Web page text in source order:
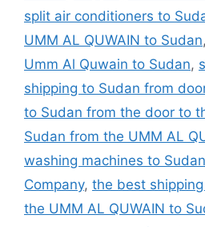
split air conditioners to
UMM AL QUWAIN to Sudan,
Umm Al Quwain to Sudan,
shipping to Sudan from
to Sudan from the door to
Sudan from the UMM AL
washing machines to Sudan
Company, the best
the UMM AL QUWAIN to